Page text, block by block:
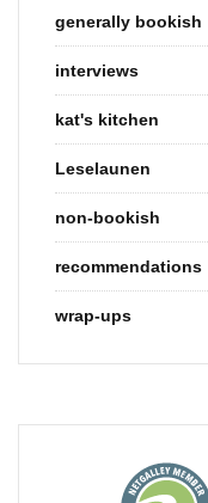
generally bookish
interviews
kat's kitchen
Leselaunen
non-bookish
recommendations
wrap-ups